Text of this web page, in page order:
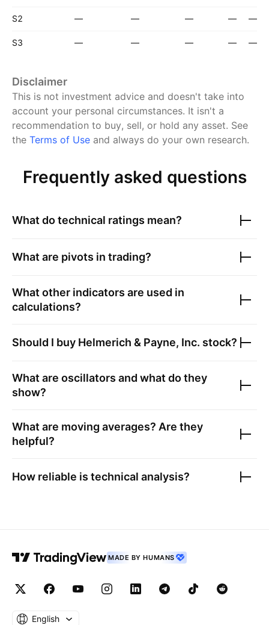
S2 — — — — —
S3 — — — — —
Disclaimer
This is not investment advice and doesn't take into
account your personal circumstances. It isn't a
recommendation to buy, sell, or hold any asset. See
the Terms of Use and always do your own research.
Frequently asked questions
What do technical ratings mean?
What are pivots in trading?
What other indicators are used in
calculations?
Should I buy Helmerich & Payne, Inc. stock?
What are oscillators and what do they
show?
What are moving averages? Are they
helpful?
How reliable is technical analysis?
MADE BY HUMANS
English